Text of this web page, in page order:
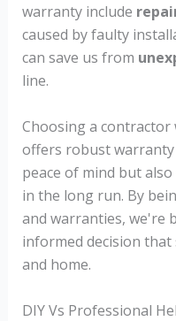
warranty include
caused by faulty
can save us from
line.
Choosing a
offers robust
peace of mind but
in the long run. By
and warranties, we're
informed decision
and home.
DIY Vs Professional